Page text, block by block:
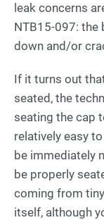
leak concerns
NTB15-097: the
down and/or
If it turns out
seated, the
seating the cap
relatively easy
be immediately
be properly
coming from
itself, although